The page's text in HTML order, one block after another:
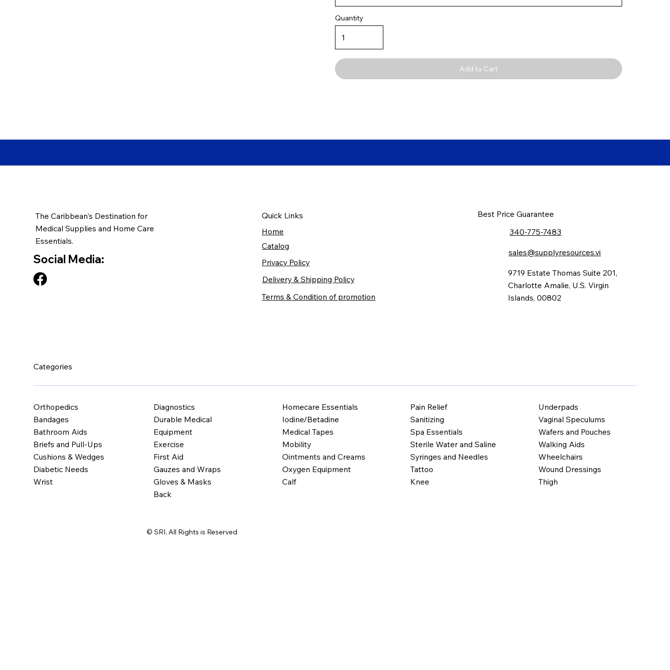
Quantity
Add to Cart
The Caribbean's Destination for
Medical Supplies and Home Care
Essentials.
Social Media:
Quick Links
Home
Catalog
Privacy Policy
Delivery & Shipping Policy
Terms & Condition of promotion
Best Price Guarantee
340-775-7483
sales@supplyresources.vi
9719 Estate Thomas Suite 201,
Charlotte Amalie, U.S. Virgin
Islands, 00802
Categories
Orthopedics
Bandages
Bathroom Aids
Briefs and Pull-Ups
Cushions & Wedges
Diabetic Needs
Wrist
Diagnostics
Durable Medical
Equipment
Exercise
First Aid
Gauzes and Wraps
Gloves & Masks
Back
Homecare Essentials
Iodine/Betadine
Medical Tapes
Mobility
Ointments and Creams
Oxygen Equipment
Calf
Pain Relief
Sanitizing
Spa Essentials
Sterile Water and Saline
Syringes and Needles
Tattoo
Knee
Underpads
Vaginal Speculums
Wafers and Pouches
Walking Aids
Wheelchairs
Wound Dressings
Thigh
© SRI. All Rights is Reserved